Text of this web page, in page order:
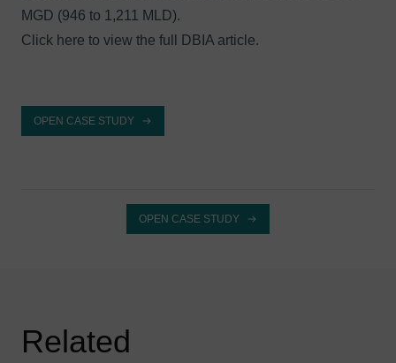
MGD (946 to 1,211 MLD).
Click here to view the full DBIA article.
OPEN CASE STUDY
OPEN CASE STUDY
Related